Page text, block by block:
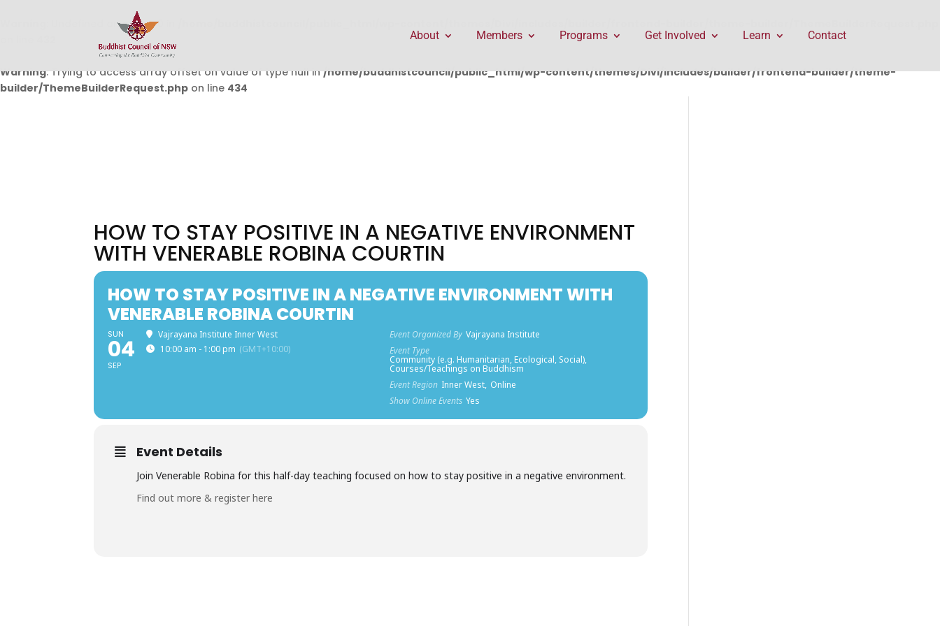
: Undefined array key 0 in
Warning: Trying to access array offset on value of type null in/home/buddhistcouncil/public_html/wp-content/themes/Divi/includes/builder/frontend-builder/theme-
builder/ThemeBuilderRequest.php on line 434
About Members Programs Get Involved Learn Contact
HOW TO STAY POSITIVE IN A NEGATIVE ENVIRONMENT
WITH VENERABLE ROBINA COURTIN
HOW TO STAY POSITIVE IN A NEGATIVE ENVIRONMENT WITH
VENERABLE ROBINA COURTIN
SUN
04
SEP
Vajrayana Institute Inner West
10:00 am - 1:00 pm (GMT+10:00)
Event Organized By Vajrayana Institute
Event Type
Community (e.g. Humanitarian, Ecological, Social),
Courses/Teachings on Buddhism
Event Region Inner West, Online
Show Online Events Yes
Event Details
Join Venerable Robina for this half-day teaching focused on how to stay positive in a negative environment.
Find out more & register here